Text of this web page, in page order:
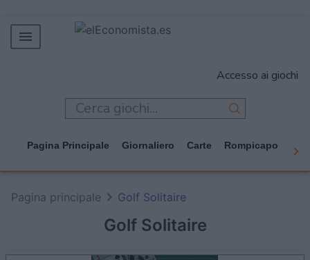
MERCADOS
TECNOLOGÍA
JUEGOS
Accesso ai giochi
Pagina Principale Giornaliero Carte Rompicapo
Golf Solitaire
Pagina principale Golf Solitaire